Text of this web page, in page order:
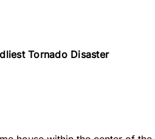
Tornado Disaster